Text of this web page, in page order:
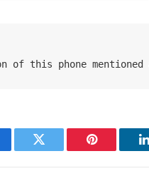
this phone
Twitter Pinterest